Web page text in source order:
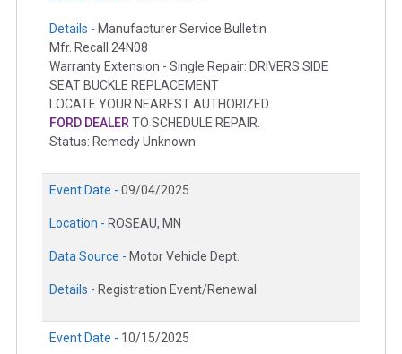
Details - Manufacturer Service Bulletin
Mfr. Recall 24N08
Warranty Extension - Single Repair: DRIVERS SIDE
SEAT BUCKLE REPLACEMENT
LOCATE YOUR NEAREST AUTHORIZED
FORD DEALER TO SCHEDULE REPAIR.
Status: Remedy Unknown
Event Date - 09/04/2025
Location - ROSEAU, MN
Data Source - Motor Vehicle Dept.
Details - Registration Event/Renewal
Event Date - 10/15/2025